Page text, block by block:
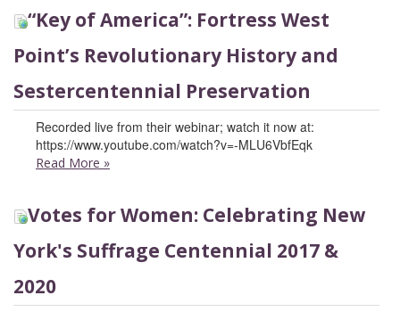
“Key of America”: Fortress West
Point’s Revolutionary History and
Sestercentennial Preservation
Recorded live from their webinar; watch it now at:
https://www.youtube.com/watch?v=-MLU6VbfEqk
Read More »
Votes for Women: Celebrating New
York's Suffrage Centennial 2017 &
2020